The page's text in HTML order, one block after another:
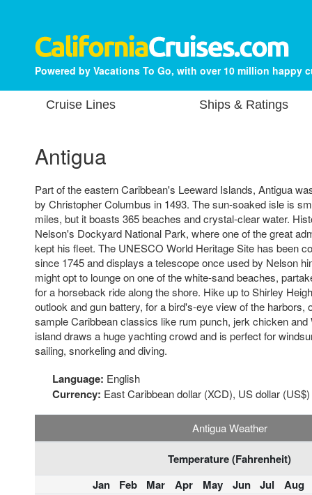
Powered by Vacations To Go, with over 10 million happy
Cruise Lines Ships & Ratings
Antigua
Part of the eastern Caribbean's Leeward Islands, Antigua
by Christopher Columbus in 1493. The sun-soaked isle is
miles, but it boasts 365 beaches and crystal-clear water.
Nelson's Dockyard National Park, where one of the great
kept his fleet. The UNESCO World Heritage Site has been
since 1745 and displays a telescope once used by Nelson
might opt to lounge on one of the white-sand beaches,
for a horseback ride along the shore. Hike up to Shirley
outlook and gun battery, for a bird's-eye view of the harbors,
sample Caribbean classics like rum punch, jerk chicken and
island draws a huge yachting crowd and is perfect for
sailing, snorkeling and diving.
Language: English
Currency: East Caribbean dollar (XCD), US dollar (US$)
Antigua Weather
Temperature (Fahrenheit)
Jan
Feb Mar Apr May Jun Jul
Aug